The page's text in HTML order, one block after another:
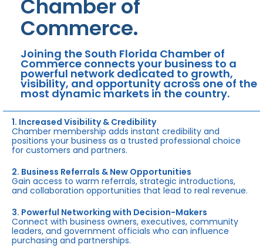
Chamber of
Commerce.
Joining the South Florida Chamber of
Commerce connects your business to a
powerful network dedicated to growth,
visibility, and opportunity across one of the
most dynamic markets in the country.
1. Increased Visibility & Credibility
Chamber membership adds instant credibility and
positions your business as a trusted professional choice
for customers and partners.
2. Business Referrals & New Opportunities
Gain access to warm referrals, strategic introductions,
and collaboration opportunities that lead to real revenue.
3. Powerful Networking with Decision-Makers
Connect with business owners, executives, community
leaders, and government officials who can influence
purchasing and partnerships.